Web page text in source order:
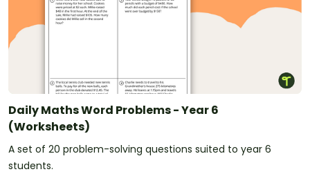
Daily Maths Word Problems - Year 6
(Worksheets)
A set of 20 problem-solving questions suited to year 6
students.